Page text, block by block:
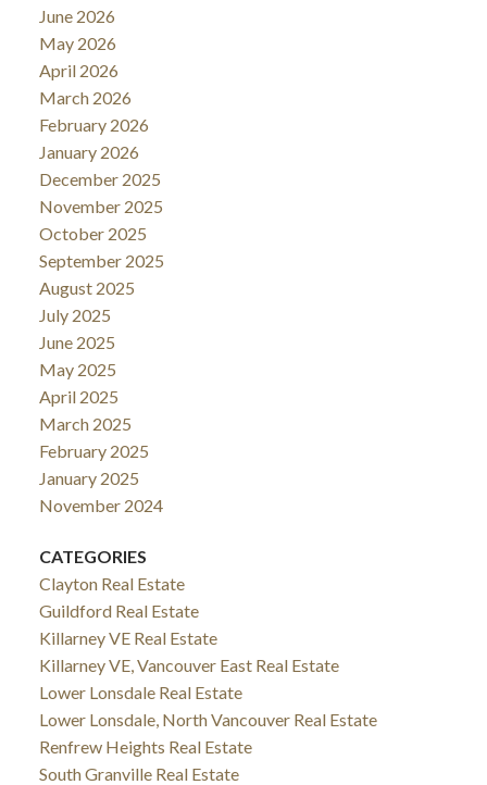
June 2026
May 2026
April 2026
March 2026
February 2026
January 2026
December 2025
November 2025
October 2025
September 2025
August 2025
July 2025
June 2025
May 2025
April 2025
March 2025
February 2025
January 2025
November 2024
CATEGORIES
Clayton Real Estate
Guildford Real Estate
Killarney VE Real Estate
Killarney VE, Vancouver East Real Estate
Lower Lonsdale Real Estate
Lower Lonsdale, North Vancouver Real Estate
Renfrew Heights Real Estate
South Granville Real Estate